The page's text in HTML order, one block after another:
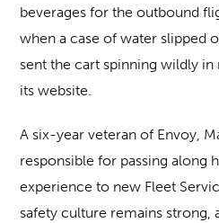
beverages for the outbound
when a case of water slipped
sent the cart spinning wildly in
its website.
A six-year veteran of Envoy,
responsible for passing along
experience to new Fleet
safety culture remains strong,